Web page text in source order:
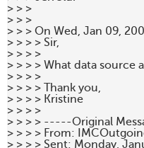
> > >
> > >
> > > On Wed, Jan 09,
> > > > Sir,
> > > >
> > > > What data source
> > > >
> > > > Thank you,
> > > > Kristine
> > > >
> > > > -----Original
> > > > From:
> > > > Sent: Monday,